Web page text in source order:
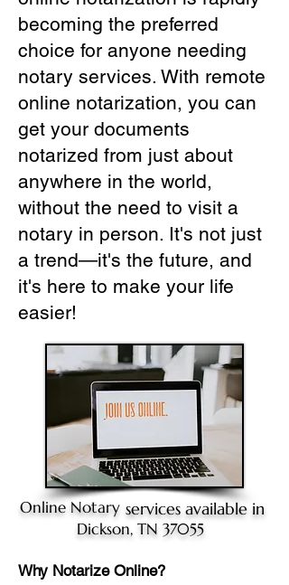
becoming the preferred
choice for anyone needing
notary services. With remote
online notarization, you can
get your documents
notarized from just about
anywhere in the world,
without the need to visit a
notary in person. It's not just
a trend—it's the future, and
it's here to make your life
easier!
Online Notary services available in
Dickson, TN 37055
Why Notarize Online?